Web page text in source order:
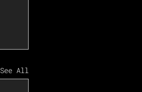
See All